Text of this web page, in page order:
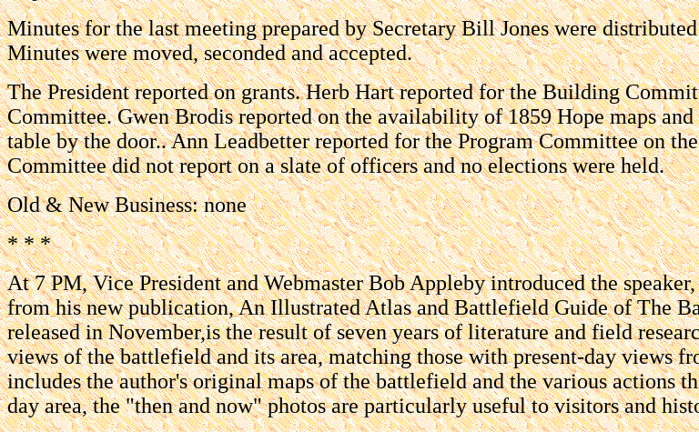
Minutes for the last meeting prepared by Secretary Bill Jones were
Minutes were moved, seconded and accepted.
The President reported on grants. Herb Hart reported for the Building
Committee. Gwen Brodis reported on the availability of 1859 Hope maps
table by the door.. Ann Leadbetter reported for the Program Committee on
Committee did not report on a slate of officers and no elections were held.
Old & New Business: none
* * *
At 7 PM, Vice President and Webmaster Bob Appleby introduced the
from his new publication, An Illustrated Atlas and Battlefield Guide of The
released in November,is the result of seven years of literature and field
views of the battlefield and its area, matching those with present-day views
includes the author's original maps of the battlefield and the various actions
day area, the "then and now" photos are particularly useful to visitors and